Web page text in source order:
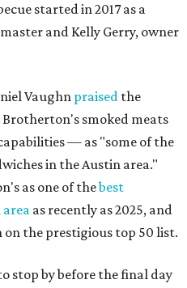
started in 2017 as a
and Kelly Gerry, owner
Vaughn praised the
smoked meats
— as "some of the
in the Austin area."
as one of thebest
area as recently as 2025, and
the prestigious top 50 list.
stop by before the final day